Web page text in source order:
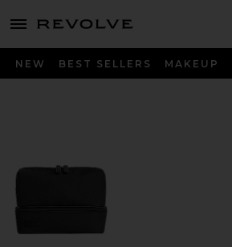
menu - shows more content
NEW BEST SELLERS MAKEUP